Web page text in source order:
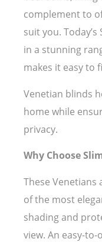
complement to
suit you.
in a stunning
makes it easy to
Venetian blinds
home while
privacy.
Why Choose
These Venetians
of the most
shading and
view. An easy-